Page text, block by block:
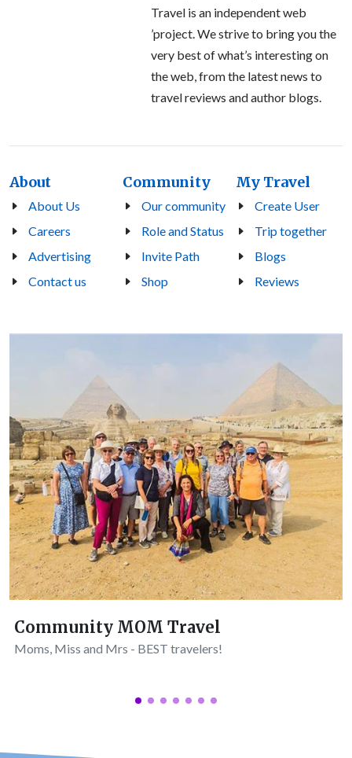
Travel is an independent web
’project. We strive to bring you the
very best of what’s interesting on
the web, from the latest news to
travel reviews and author blogs.
About
About Us
Careers
Advertising
Contact us
Community
Our community
Role and Status
Invite Path
Shop
My Travel
Create User
Trip together
Blogs
Reviews
Community MOM Travel
Moms, Miss and Mrs - BEST travelers!